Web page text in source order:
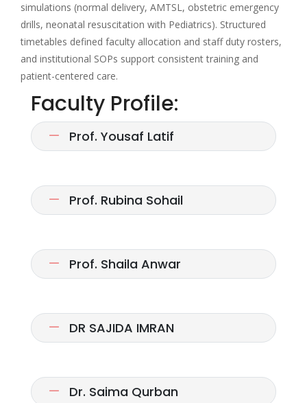
simulations (normal delivery, AMTSL, obstetric emergency
drills, neonatal resuscitation with Pediatrics). Structured
timetables defined faculty allocation and staff duty rosters,
and institutional SOPs support consistent training and
patient-centered care.
Faculty Profile:
Prof. Yousaf Latif
Prof. Rubina Sohail
Prof. Shaila Anwar
DR SAJIDA IMRAN
Dr. Saima Qurban